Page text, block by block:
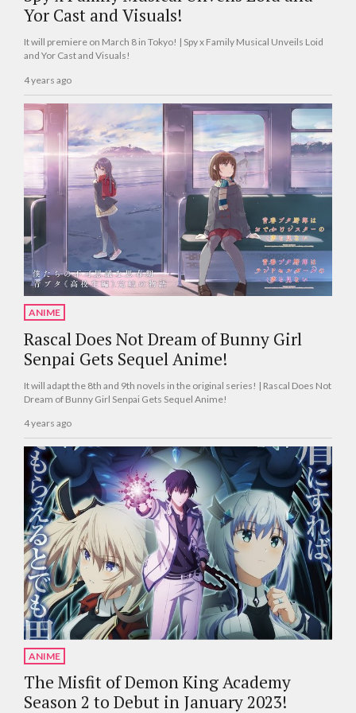
Yor Cast and Visuals!
It will premiere on March 8 in Tokyo! | Spy x Family Musical Unveils Loid
and Yor Cast and Visuals!
4 years ago
ANIME
Rascal Does Not Dream of Bunny Girl
Senpai Gets Sequel Anime!
It will adapt the 8th and 9th novels in the original series! | Rascal Does Not
Dream of Bunny Girl Senpai Gets Sequel Anime!
4 years ago
ANIME
The Misfit of Demon King Academy
Season 2 to Debut in January 2023!